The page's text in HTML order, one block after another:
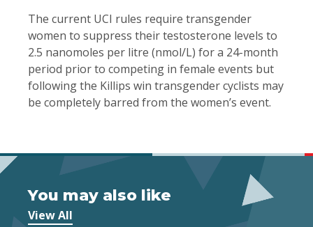
The current UCI rules require transgender
women to suppress their testosterone levels to
2.5 nanomoles per litre (nmol/L) for a 24-month
period prior to competing in female events but
following the Killips win transgender cyclists may
be completely barred from the women’s event.
You may also like
View All